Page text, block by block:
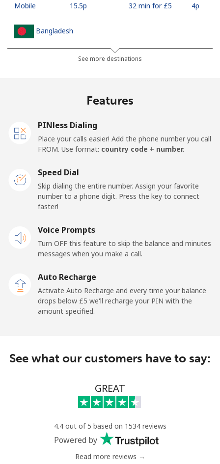
Mobile ⁦15.5p⁩ 32 min for ⁦£5⁩ ⁦4p⁩
Bangladesh
⁦2.5p⁩ 200 min for ⁦£5⁩
Landline
Belarus
Landline
Mobile ⁦39.5p⁩
Belgium
Landline
⁦28.5p⁩ 17 min for ⁦£5⁩
Landline ⁦25.5p⁩ 19 min for ⁦£5⁩ -
⁦42.5p⁩ 11 min for ⁦£5⁩
⁦42.9p⁩ 11 min for ⁦£5⁩
See more destinations
Features
PINless Dialing
Place your calls easier! Add the phone number you call
FROM. Use format: country code + number.
Speed Dial
Skip dialing the entire number. Assign your favorite
number to a phone digit. Press the key to connect
faster!
Voice Prompts
Turn OFF this feature to skip the balance and minutes
messages when you make a call.
Auto Recharge
Activate Auto Recharge and every time your balance
drops below ⁦£5⁩ we'll recharge your PIN with the
amount specified.
See what our customers have to say:
GREAT
4.4 out of 5 based on 1534 reviews
Powered by
Read more reviews →